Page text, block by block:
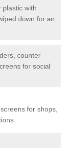
plastic with
down for an
counter
for social
for shops,